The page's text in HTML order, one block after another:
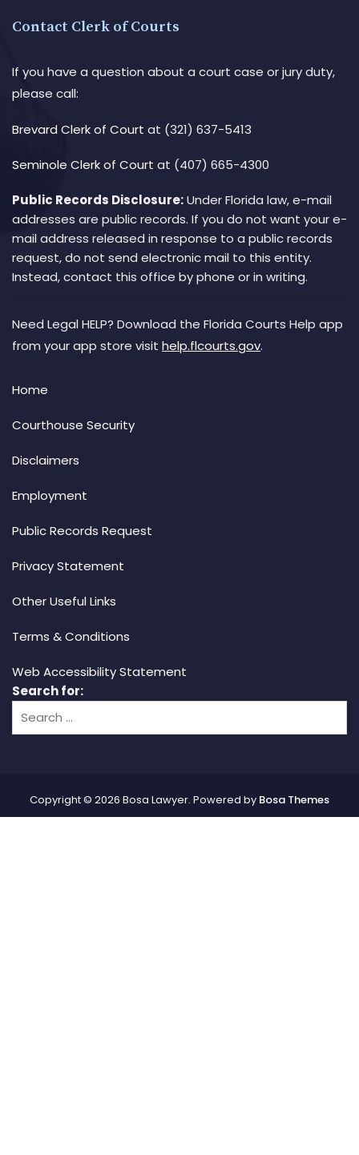
Contact Clerk of Courts
If you have a question about a court case or jury duty,
please call:
Brevard Clerk of Court at (321) 637-5413
Seminole Clerk of Court at (407) 665-4300
Public Records Disclosure:Under Florida law, e-mail
addresses are public records. If you do not want your e-
mail address released in response to a public records
request, do not send electronic mail to this entity.
Instead, contact this office by phone or in writing.
Need Legal HELP? Download the Florida Courts Help app
from your app store visit help.flcourts.gov.
Home
Courthouse Security
Disclaimers
Employment
Public Records Request
Privacy Statement
Other Useful Links
Terms & Conditions
Web Accessibility Statement
Search for:
Copyright © 2026 Bosa Lawyer. Powered by Bosa Themes